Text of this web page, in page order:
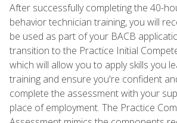
After successfully completing the 40-
behavior technician training, you will
be used as part of your BACB
transition to the Practice Initial
which will allow you to apply skills you
training and ensure you're confident
complete the assessment with your
place of employment. The Practice